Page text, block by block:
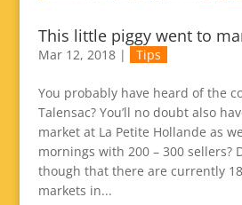
This little piggy went to
Mar 12, 2018| Tips
You probably have heard of the
Talensac? You’ll no doubt also
market at La Petite Hollande as
mornings with 200 – 300 sellers?
though that there are currently
markets in...